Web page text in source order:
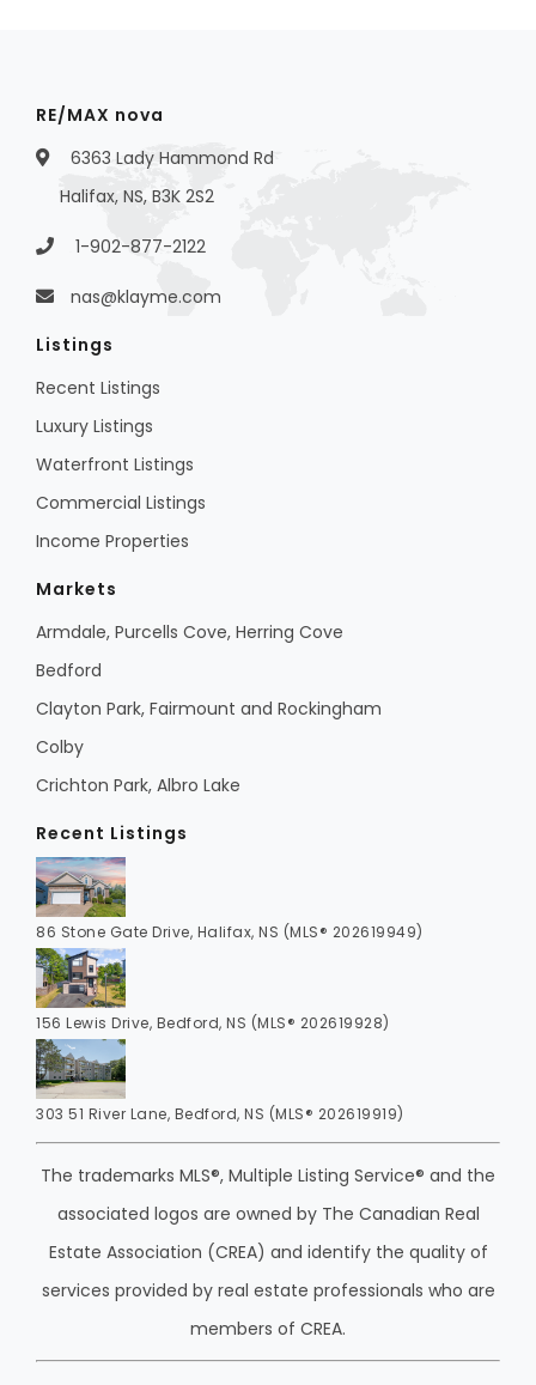
RE/MAX nova
6363 Lady Hammond Rd
Halifax, NS, B3K 2S2
1-902-877-2122
nas@klayme.com
Listings
Recent Listings
Luxury Listings
Waterfront Listings
Commercial Listings
Income Properties
Markets
Armdale, Purcells Cove, Herring Cove
Bedford
Clayton Park, Fairmount and Rockingham
Colby
Crichton Park, Albro Lake
Recent Listings
86 Stone Gate Drive, Halifax, NS (MLS® 202619949)
156 Lewis Drive, Bedford, NS (MLS® 202619928)
303 51 River Lane, Bedford, NS (MLS® 202619919)
The trademarks MLS®, Multiple Listing Service® and the
associated logos are owned by The Canadian Real
Estate Association (CREA) and identify the quality of
services provided by real estate professionals who are
members of CREA.